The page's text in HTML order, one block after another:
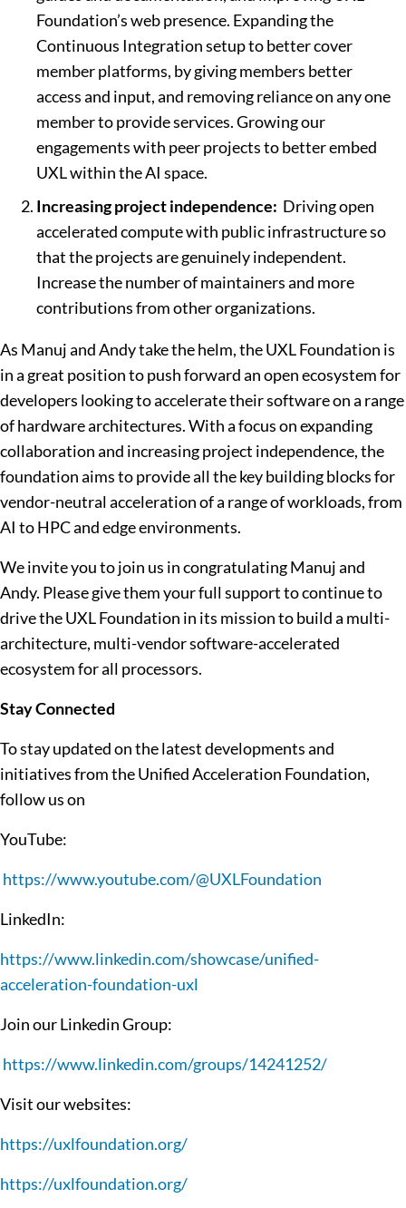
Foundation’s web presence. Expanding the
Continuous Integration setup to better cover
member platforms, by giving members better
access and input, and removing reliance on any one
member to provide services. Growing our
engagements with peer projects to better embed
UXL within the AI space.
Increasing project independence: Driving open
accelerated compute with public infrastructure so
that the projects are genuinely independent.
Increase the number of maintainers and more
contributions from other organizations.
As Manuj and Andy take the helm, the UXL Foundation is
in a great position to push forward an open ecosystem for
developers looking to accelerate their software on a range
of hardware architectures. With a focus on expanding
collaboration and increasing project independence, the
foundation aims to provide all the key building blocks for
vendor-neutral acceleration of a range of workloads, from
AI to HPC and edge environments.
We invite you to join us in congratulating Manuj and
Andy. Please give them your full support to continue to
drive the UXL Foundation in its mission to build a multi-
architecture, multi-vendor software-accelerated
ecosystem for all processors.
Stay Connected
To stay updated on the latest developments and
initiatives from the Unified Acceleration Foundation,
follow us on
YouTube:
https://www.youtube.com/@UXLFoundation
LinkedIn:
https://www.linkedin.com/showcase/unified-
acceleration-foundation-uxl
Join our Linkedin Group:
https://www.linkedin.com/groups/14241252/
Visit our websites:
https://uxlfoundation.org/
https://uxlfoundation.org/